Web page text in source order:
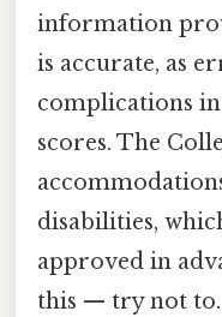
information
is accurate, as
complications
scores. The
disabilities,
approved in
this — try not